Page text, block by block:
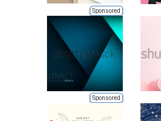
Sponsored
Sponsored